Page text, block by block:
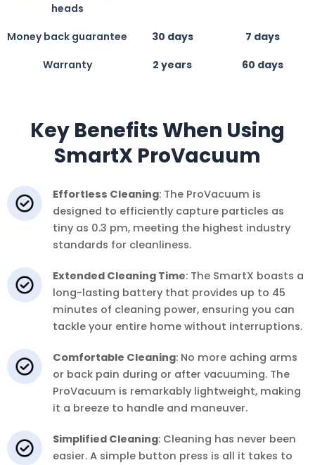
heads
Money back guarantee
30 days
7 days
Warranty
2 years 60 days
Key Benefits When Using
SmartX ProVacuum
Effortless Cleaning: The ProVacuum is
designed to efficiently capture particles as
tiny as 0.3 pm, meeting the highest industry
standards for cleanliness.
Extended Cleaning Time: The SmartX boasts a
long-lasting battery that provides up to 45
minutes of cleaning power, ensuring you can
tackle your entire home without interruptions.
Comfortable Cleaning: No more aching arms
or back pain during or after vacuuming. The
ProVacuum is remarkably lightweight, making
it a breeze to handle and maneuver.
Simplified Cleaning: Cleaning has never been
easier. A simple button press is all it takes to